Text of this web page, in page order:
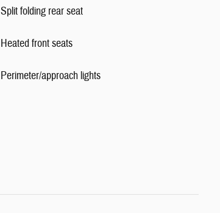
Split folding rear seat
Heated front seats
Perimeter/approach lights